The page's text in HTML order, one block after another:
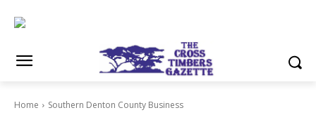
Home Southern Denton County Business